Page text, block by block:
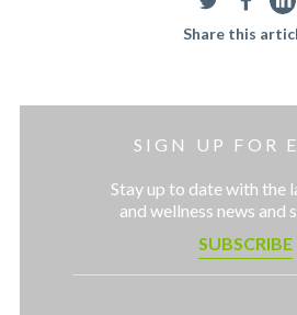
Share this
SIGN UP FOR
Stay up to date with the
and wellness news and
SUBSCRIBE